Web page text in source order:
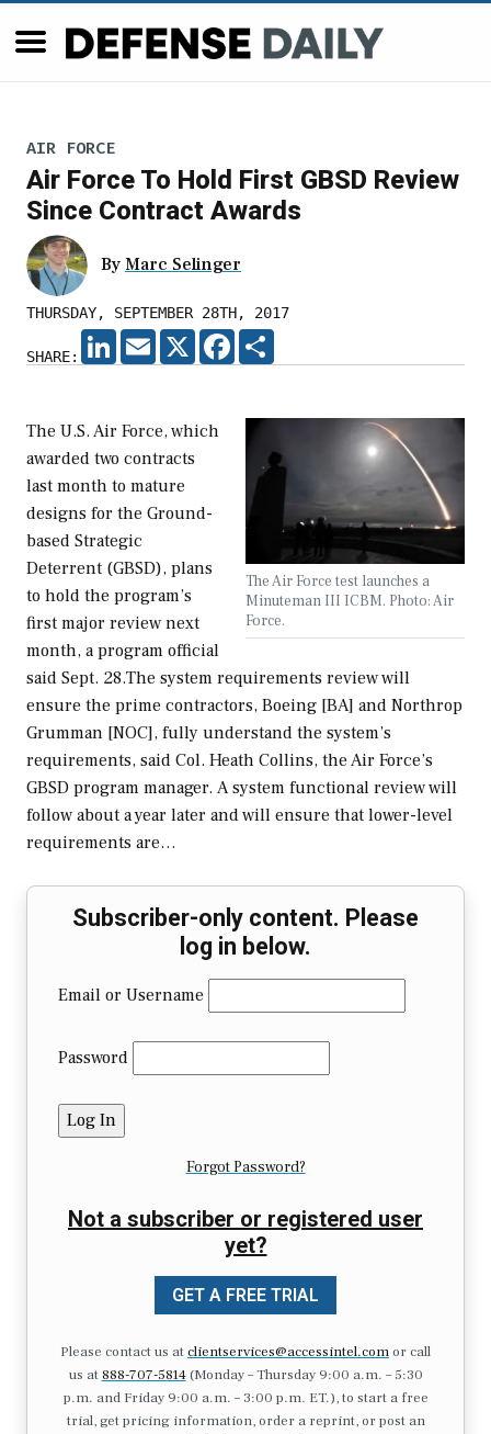
AIR FORCE
Air Force To Hold First GBSD Review
Since Contract Awards
By Marc Selinger
THURSDAY, SEPTEMBER 28TH, 2017
SHARE:
LINKEDIN
EMAIL X FACEBOOK
The Air Force test launches a
Minuteman III ICBM. Photo: Air
Force.
The U.S. Air Force, which
awarded two contracts
last month to mature
designs for the Ground-
based Strategic
Deterrent (GBSD), plans
to hold the program’s
first major review next
month, a program official
said Sept. 28.The system requirements review will
ensure the prime contractors, Boeing [BA] and Northrop
Grumman [NOC], fully understand the system’s
requirements, said Col. Heath Collins, the Air Force’s
GBSD program manager. A system functional review will
follow about a year later and will ensure that lower-level
requirements are…
Subscriber-only content. Please
log in below.
Email or Username
Password
Forgot Password?
Not a subscriber or registered user
yet?
GET A FREE TRIAL
Please contact us atclientservices@accessintel.comor call
us at 888-707-5814(Monday – Thursday 9:00 a.m. – 5:30
p.m. and Friday 9:00 a.m. – 3:00 p.m. ET.), to start a free
trial, get pricing information, order a reprint, or post an